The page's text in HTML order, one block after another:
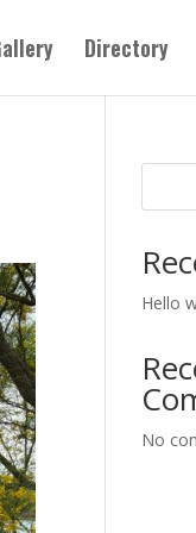
Directory
Hello
No